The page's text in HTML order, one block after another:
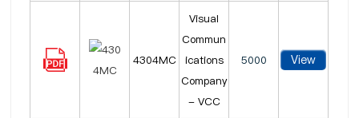
4304MC
Visual
Commun
ications
Company
- VCC
5000 View